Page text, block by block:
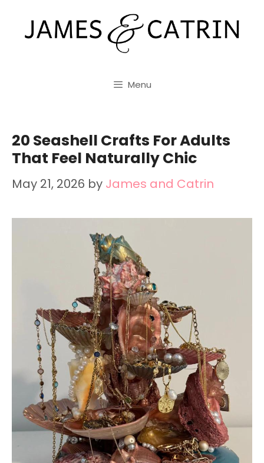
content
Menu
20 Seashell Crafts For Adults
That Feel Naturally Chic
May 21, 2026 by James and Catrin